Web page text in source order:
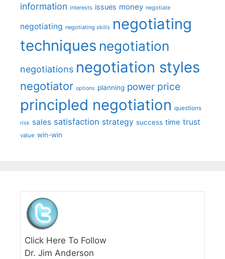
information interests issues money negotiate
negotiating negotiating skills negotiating
techniques negotiation
negotiations negotiation styles
negotiator options planning power price
principled negotiation questions
risk sales satisfaction strategy success time trust
value win-win
Click Here To Follow
Dr. Jim Anderson